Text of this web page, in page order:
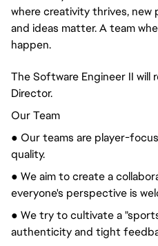
where creativity thrives, new
and ideas matter. A team
happen.
The Software Engineer II
Director.
Our Team
● Our teams are player-
quality.
● We aim to create a
everyone's perspective is
● We try to cultivate a
authenticity and tight